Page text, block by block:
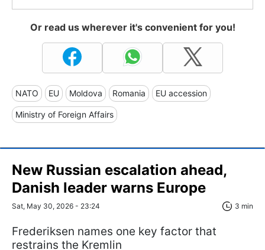
Or read us wherever it's convenient for you!
NATO EU Moldova Romania EU accession
Ministry of Foreign Affairs
New Russian escalation ahead,
Danish leader warns Europe
Sat, May 30, 2026 - 23:24 3 min
Frederiksen names one key factor that
restrains the Kremlin